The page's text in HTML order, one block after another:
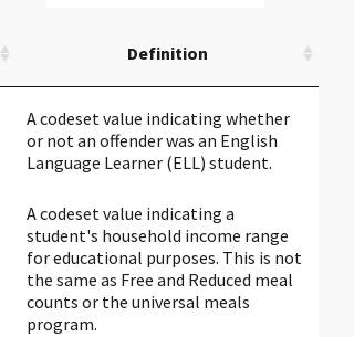
Definition
A codeset value indicating whether
or not an offender was an English
Language Learner (ELL) student.
A codeset value indicating a
student's household income range
for educational purposes. This is not
the same as Free and Reduced meal
counts or the universal meals
program.